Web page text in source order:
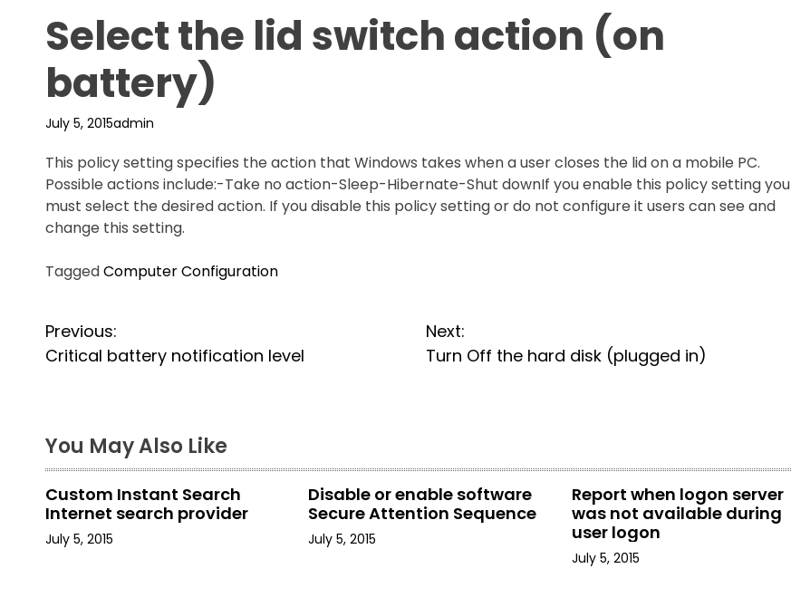
Select the lid switch action (on
battery)
July 5, 2015admin
This policy setting specifies the action that Windows takes when a user closes the lid on a mobile PC.
Possible actions include:-Take no action-Sleep-Hibernate-Shut downIf you enable this policy setting you
must select the desired action. If you disable this policy setting or do not configure it users can see and
change this setting.
TaggedComputer Configuration
P
o
t
n
a
v
Previous:
Critical battery notification level
Next:
Turn Off the hard disk (plugged in)
You May Also Like
Custom Instant Search
Internet search provider
July 5, 2015
Disable or enable software
Secure Attention Sequence
July 5, 2015
Report when logon server
was not available during
user logon
July 5, 2015